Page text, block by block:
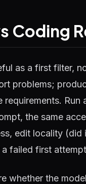
Coding
as a first filter,
problems;
the same
edit locality
failed first
whether the